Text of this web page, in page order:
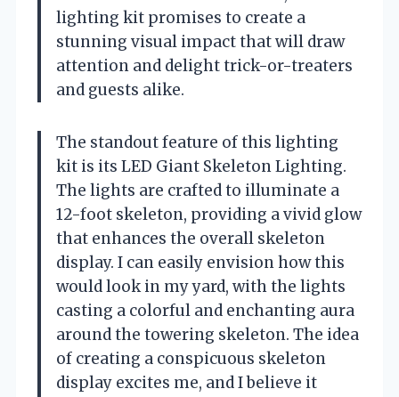
lighting kit promises to create a
stunning visual impact that will draw
attention and delight trick-or-treaters
and guests alike.
The standout feature of this lighting
kit is its LED Giant Skeleton Lighting.
The lights are crafted to illuminate a
12-foot skeleton, providing a vivid glow
that enhances the overall skeleton
display. I can easily envision how this
would look in my yard, with the lights
casting a colorful and enchanting aura
around the towering skeleton. The idea
of creating a conspicuous skeleton
display excites me, and I believe it